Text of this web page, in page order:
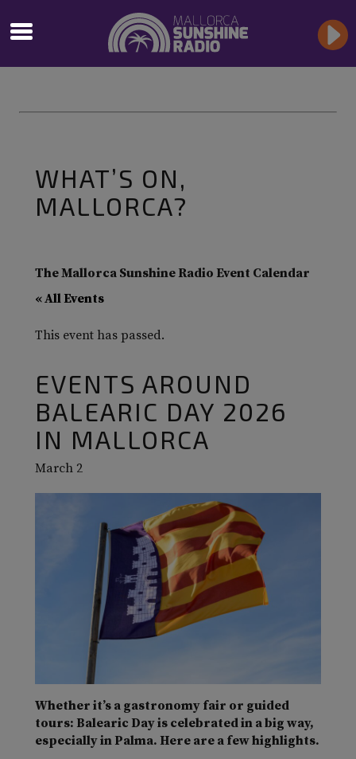
WHAT’S ON,
MALLORCA?
The Mallorca Sunshine Radio Event Calendar
« All Events
This event has passed.
EVENTS AROUND
BALEARIC DAY 2026
IN MALLORCA
March 2
Whether it’s a gastronomy fair or guided
tours: Balearic Day is celebrated in a big way,
especially in Palma. Here are a few highlights.